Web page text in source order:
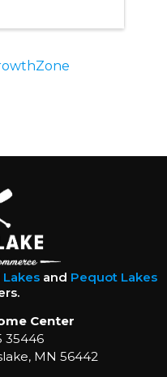
and Pequot Lakes
Center
35446
MN 56442